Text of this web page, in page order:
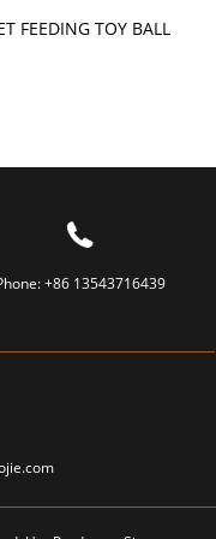
FEEDING TOY BALL
+86 13543716439